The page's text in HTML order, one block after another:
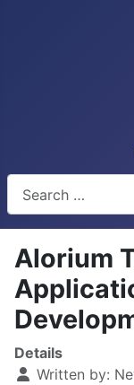
Alorium
Details
Written by: